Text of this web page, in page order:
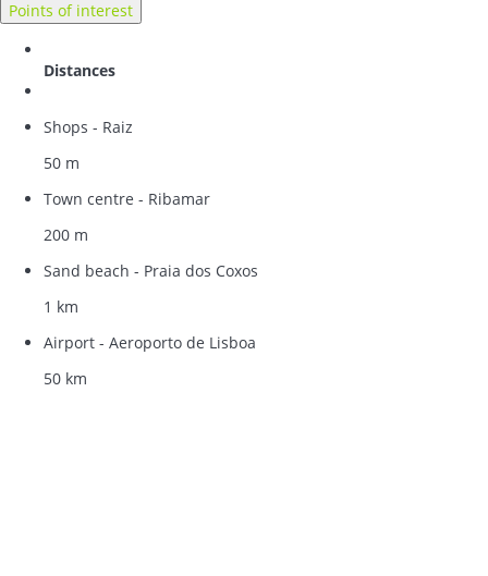
Points of interest
Distances
Shops - Raiz
50 m
Town centre - Ribamar
200 m
Sand beach - Praia dos Coxos
1 km
Airport - Aeroporto de Lisboa
50 km